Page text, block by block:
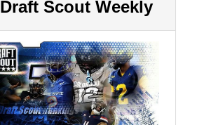
Draft Scout Weekly